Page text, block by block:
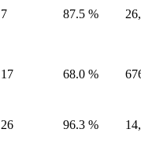
7 87.5 %
17 68.0 %
26 96.3 %